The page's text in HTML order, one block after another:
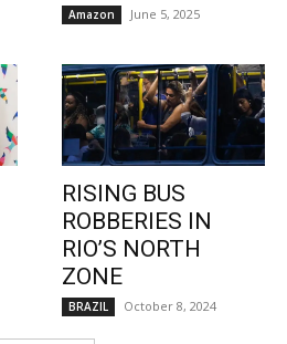
Amazon June 5, 2025
RISING BUS
ROBBERIES IN
RIO’S NORTH
ZONE
BRAZIL October 8, 2024